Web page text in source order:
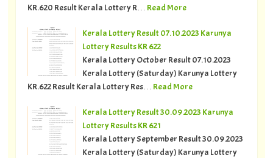
KR.620 Result Kerala Lottery R… Read More
Kerala Lottery Result 07.10.2023 Karunya
Lottery Results KR 622
Kerala Lottery October Result 07.10.2023
Kerala Lottery (Saturday) Karunya Lottery
KR.622 Result Kerala Lottery Res… Read More
Kerala Lottery Result 30.09.2023 Karunya
Lottery Results KR 621
Kerala Lottery September Result 30.09.2023
Kerala Lottery (Saturday) Karunya Lottery